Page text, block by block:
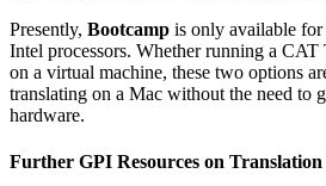
Presently, Bootcamp is only available for
Intel processors. Whether running a
on a virtual machine, these two options
translating on a Mac without the need to
hardware.
Further GPI Resources on Translation